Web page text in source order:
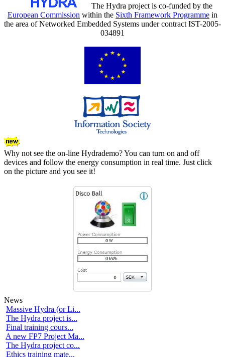
The Hydra project is co-funded by the
European Commission within the Sixth Framework Programme in
the area of Networked Embedded Systems under contract IST-2005-
034891
Why not see the on-line Hydrademo? You can turn on and off
devices and follow the energy consumption in real time. Just click
on the picture and you see it!
News
Massive Hydra (or Li...
The Hydra project is...
Final training cours...
A new FP7 Project Ma...
The Hydra project co...
Ethics training mate...